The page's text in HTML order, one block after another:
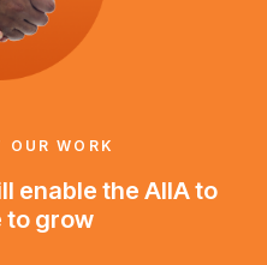
OUR WORK
enable the AIIA to
to grow